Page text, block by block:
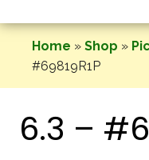
Home » Shop »
#69819R1P
6.3 –